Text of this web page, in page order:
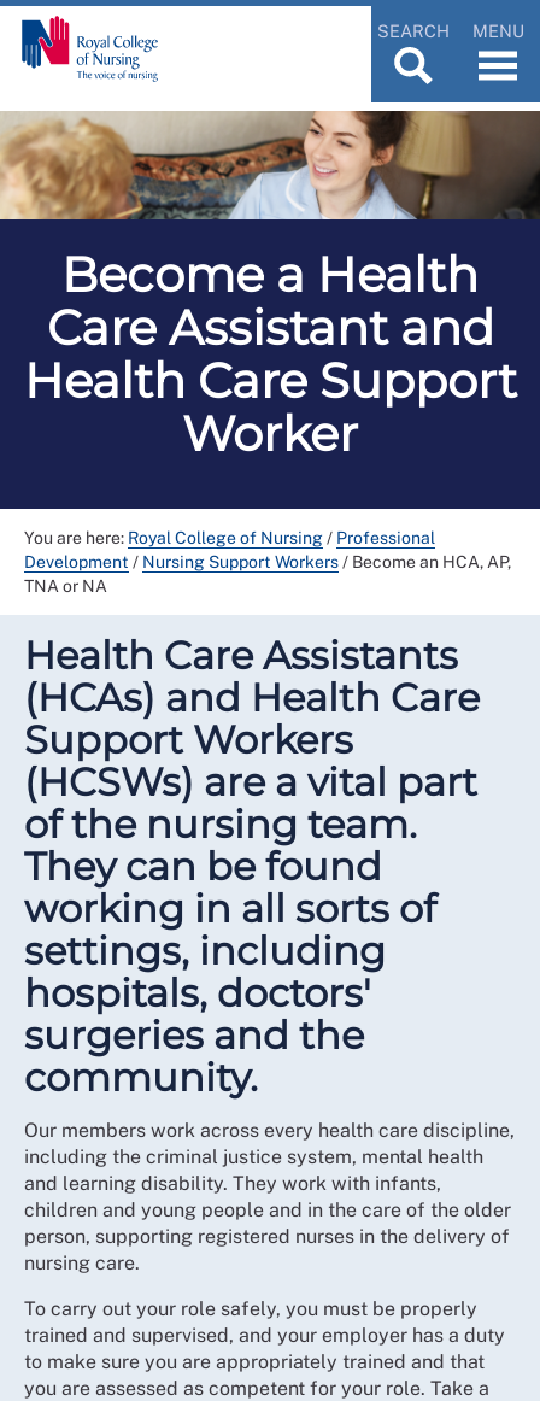
SEARCH MENU
Become a Health
Care Assistant and
Health Care Support
Worker
You are here: Royal College of Nursing/ Professional
Development / Nursing Support Workers/ Become an HCA, AP,
TNA or NA
Health Care Assistants
(HCAs) and Health Care
Support Workers
(HCSWs) are a vital part
of the nursing team.
They can be found
working in all sorts of
settings, including
hospitals, doctors'
surgeries and the
community.
Our members work across every health care discipline,
including the criminal justice system, mental health
and learning disability. They work with infants,
children and young people and in the care of the older
person, supporting registered nurses in the delivery of
nursing care.
To carry out your role safely, you must be properly
trained and supervised, and your employer has a duty
to make sure you are appropriately trained and that
you are assessed as competent for your role. Take a